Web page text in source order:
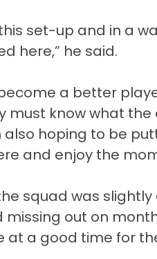
set-up and in a
here,” he said.
a better
must know what the
hoping to be
and enjoy the
squad was slightly
out on
at a good time for